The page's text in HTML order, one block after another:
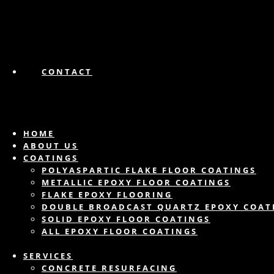
CONTACT
HOME
ABOUT US
COATINGS
POLYASPARTIC FLAKE FLOOR COATINGS
METALLIC EPOXY FLOOR COATINGS
FLAKE EPOXY FLOORING
DOUBLE BROADCAST QUARTZ EPOXY
SOLID EPOXY FLOOR COATINGS
ALL EPOXY FLOOR COATINGS
SERVICES
CONCRETE RESURFACING